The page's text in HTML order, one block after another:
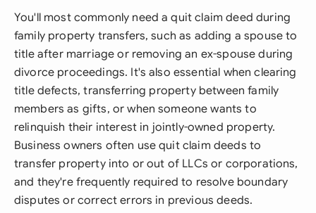
You'll most commonly need a quit claim deed during
family property transfers, such as adding a spouse to
title after marriage or removing an ex-spouse during
divorce proceedings. It's also essential when clearing
title defects, transferring property between family
members as gifts, or when someone wants to
relinquish their interest in jointly-owned property.
Business owners often use quit claim deeds to
transfer property into or out of LLCs or corporations,
and they're frequently required to resolve boundary
disputes or correct errors in previous deeds.